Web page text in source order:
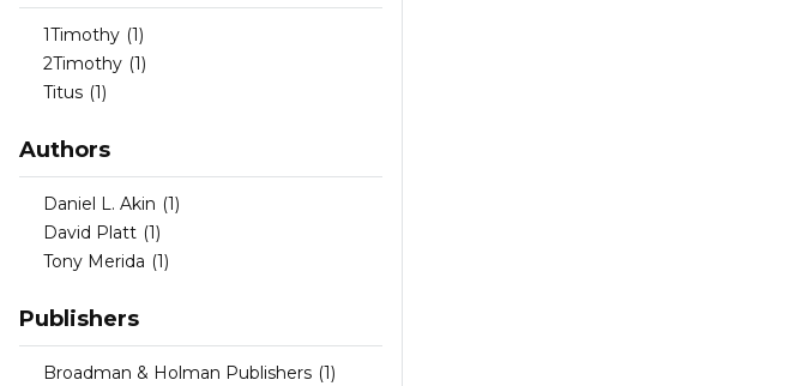
1Timothy (1)
2Timothy (1)
Titus (1)
Authors
Daniel L. Akin (1)
David Platt (1)
Tony Merida (1)
Publishers
Broadman & Holman Publishers (1)